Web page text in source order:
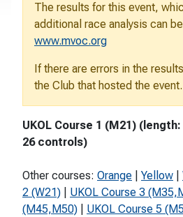
The results for this event,
additional race analysis can
www.mvoc.org
If there are errors in the
the Club that hosted the event.
UKOL Course 1 (M21)
26 controls)
Other courses: Orange Yellow
2 (W21)
UKOL Course 3
(M45,M50)
UKOL Course 5